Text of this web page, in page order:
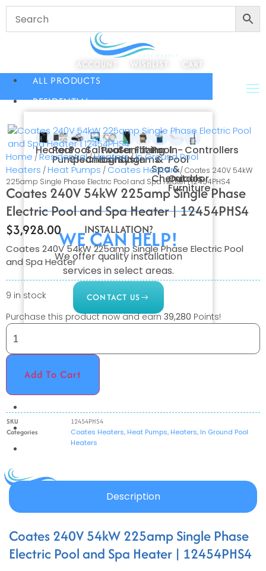
ACCOUNT WISHLIST CART
ALL PRODUCTS
RESIDENTIAL
INSTALLATION?
WE CAN HELP!
We offer quality installation
services in select areas.
CONTACT US
Heaters
Pool
Pumps
Pool
Cleaners
Saltwater
Chlorination
Pool
Lighting
Sanitizing
Systems
Filters
Pool
&
Spa
Chemicals
In-
Pool
&
Outdoor
Furniture
Controllers
OUTDOOR LIVING
GIFT CARDS
Home /Residential/Heaters/In Ground Pool
Heaters /Heat Pumps / Coates Heaters/ Coates 240V 54kW
225amp Single Phase Electric Pool and Spa Heater | 12454PHS4
Coates 240V 54kW 225amp Single Phase
Electric Pool and Spa Heater | 12454PHS4
$3,928.00
Coates 240V 54kW 225amp Single Phase Electric Pool
and Spa Heater
9 in stock
Purchase this product now and earn 39,280 Points!
Add To Cart
SKU
12454PHS4
Categories
Coates Heaters, Heat Pumps, Heaters, In Ground Pool
Heaters
Description
Coates 240V 54kW 225amp Single Phase
Electric Pool and Spa Heater | 12454PHS4